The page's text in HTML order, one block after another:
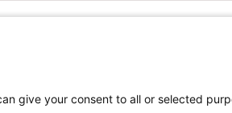
give your consent to all or selected